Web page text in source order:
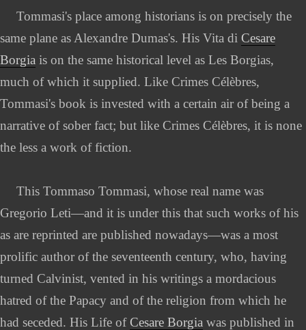
Tommasi's place among historians is on precisely the
same plane as Alexandre Dumas's. His Vita di Cesare
Borgia is on the same historical level as Les Borgias,
much of which it supplied. Like Crimes Célèbres,
Tommasi's book is invested with a certain air of being a
narrative of sober fact; but like Crimes Célèbres, it is none
the less a work of fiction.
This Tommaso Tommasi, whose real name was
Gregorio Leti—and it is under this that such works of his
as are reprinted are published nowadays—was a most
prolific author of the seventeenth century, who, having
turned Calvinist, vented in his writings a mordacious
hatred of the Papacy and of the religion from which he
had seceded. His Life ofCesare Borgia was published in